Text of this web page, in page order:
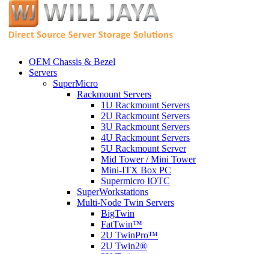
OEM Chassis & Bezel
Servers
SuperMicro
Rackmount Servers
1U Rackmount Servers
2U Rackmount Servers
3U Rackmount Servers
4U Rackmount Servers
5U Rackmount Server
Mid Tower / Mini Tower
Mini-ITX Box PC
Supermicro IOTC
SuperWorkstations
Multi-Node Twin Servers
BigTwin
FatTwin™
2U TwinPro™
2U Twin2®